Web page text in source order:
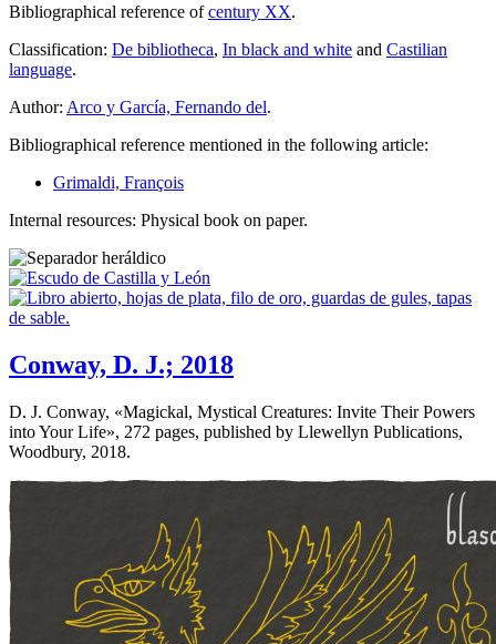
Bibliographical reference ofcentury XX.
Classification: De bibliotheca, In black and white and Castilian
language.
Author: Arco y García, Fernando del.
Bibliographical reference mentioned in the following article:
Grimaldi, François
Internal resources: Physical book on paper.
Conway, D. J.; 2018
D. J. Conway, «Magickal, Mystical Creatures: Invite Their Powers
into Your Life», 272 pages, published by Llewellyn Publications,
Woodbury, 2018.